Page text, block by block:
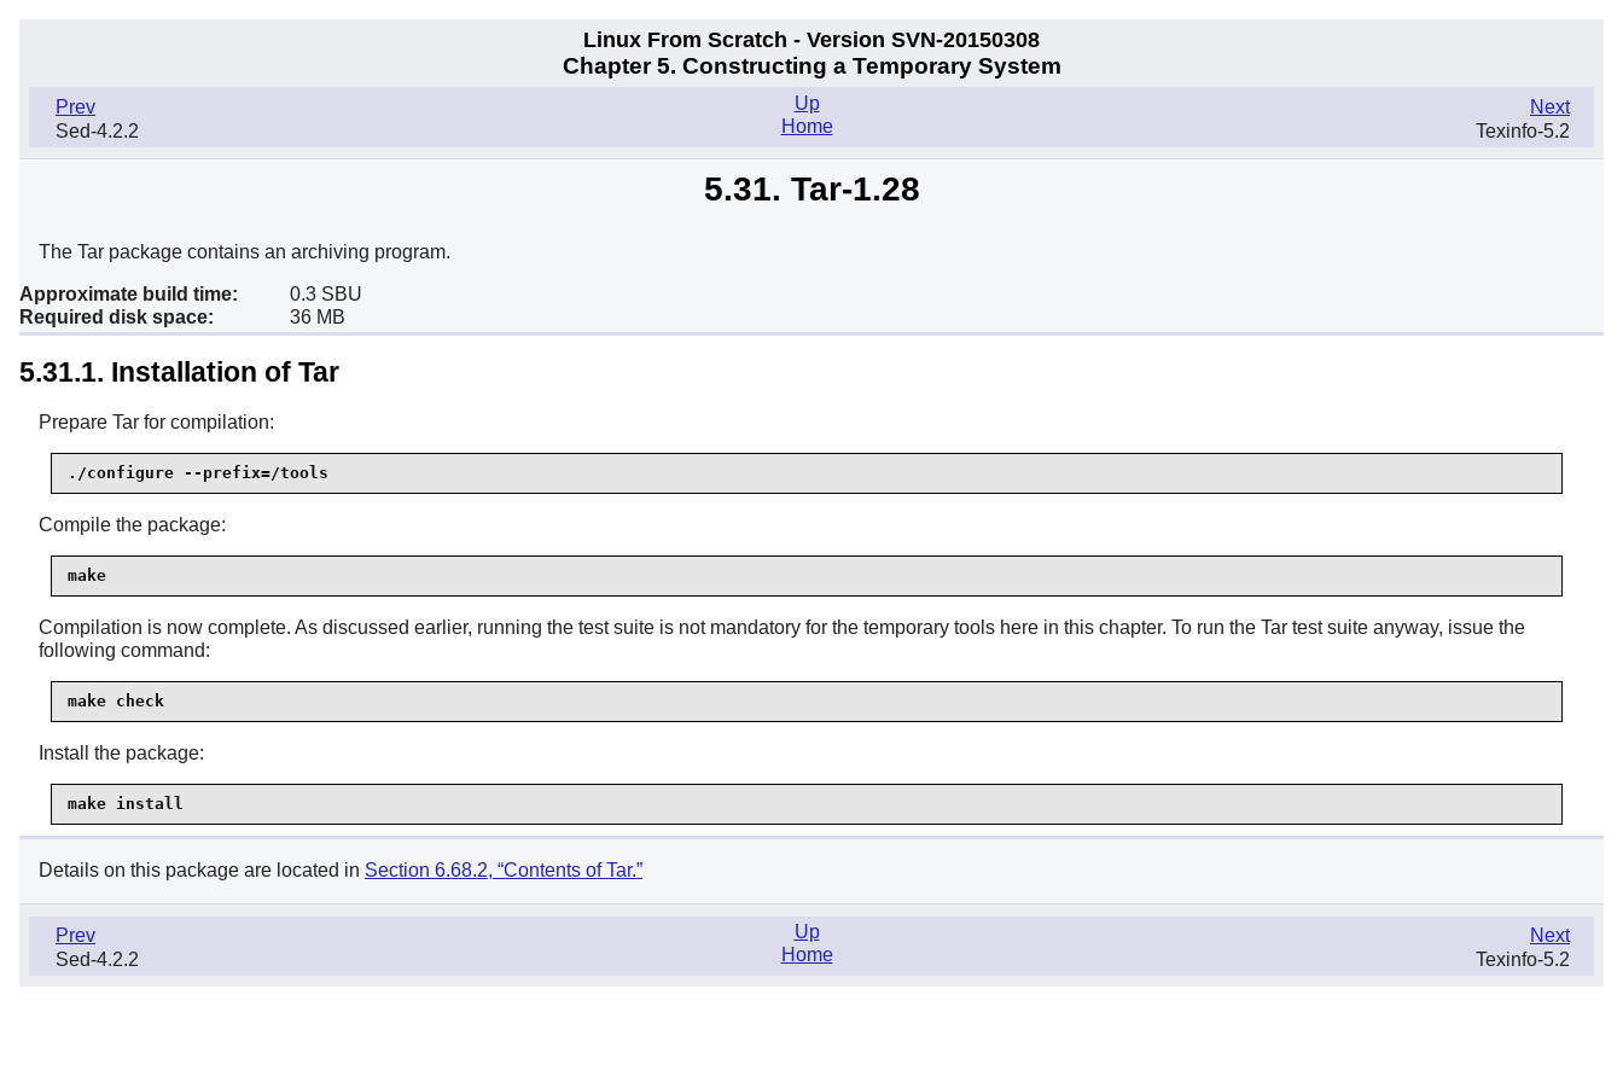
Linux From Scratch - Version SVN-20150308
Chapter 5. Constructing a Temporary System
Prev
Sed-4.2.2
Next
Texinfo-5.2
Up
Home
5.31. Tar-1.28
The Tar package contains an archiving program.
Approximate build time:
0.3 SBU
Required disk space:
36 MB
5.31.1. Installation of Tar
Prepare Tar for compilation:
./configure --prefix=/tools
Compile the package:
make
Compilation is now complete. As discussed earlier, running the test suite is not mandatory for the temporary tools here in this chapter. To run the Tar test suite anyway, issue the
following command:
make check
Install the package:
make install
Details on this package are located in Section 6.68.2, “Contents of Tar.”
Prev
Sed-4.2.2
Next
Texinfo-5.2
Up
Home